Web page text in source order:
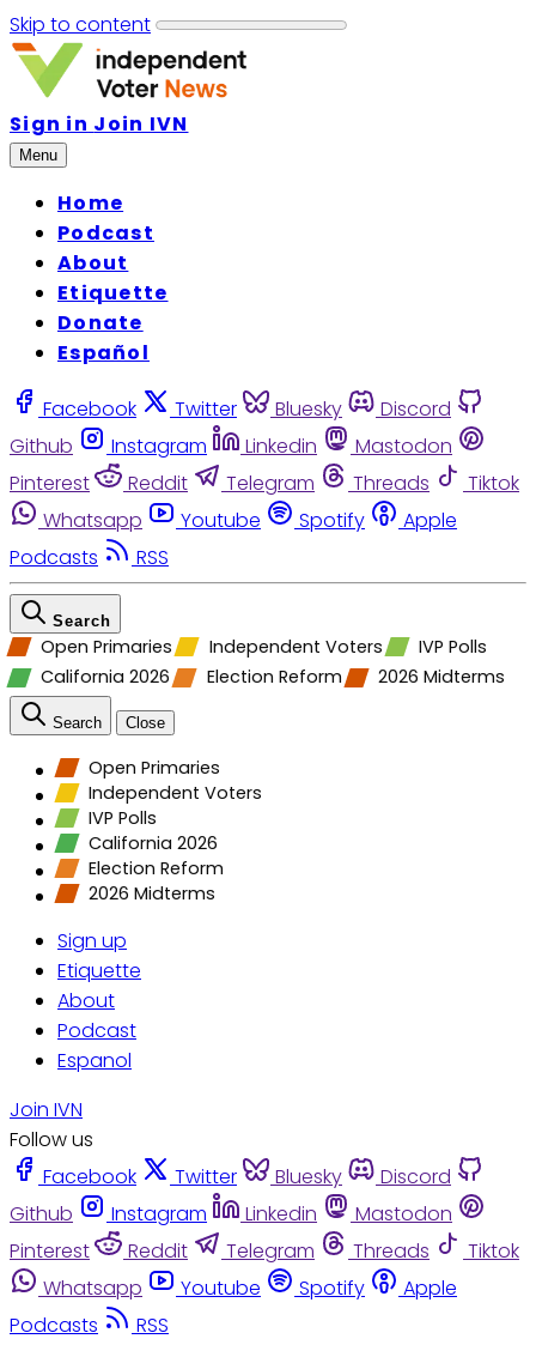
Skip to content
Sign in Join IVN
Menu
Home
Podcast
About
Etiquette
Donate
Español
Facebook Twitter Bluesky
Discord
Github
Instagram Linkedin
Mastodon
Pinterest
Reddit Telegram Threads
Tiktok
Whatsapp
Youtube Spotify
Apple
Podcasts
RSS
Search
Open Primaries Independent Voters
IVP Polls
California 2026
Election Reform 2026 Midterms
Search Close
Open Primaries
Independent Voters
IVP Polls
California 2026
Election Reform
2026 Midterms
Sign up
Etiquette
About
Podcast
Espanol
Join IVN
Follow us
Facebook
Twitter Bluesky
Discord
Github
Instagram Linkedin
Mastodon
Pinterest
Reddit Telegram Threads
Tiktok
Whatsapp
Youtube Spotify
Apple
Podcasts
RSS